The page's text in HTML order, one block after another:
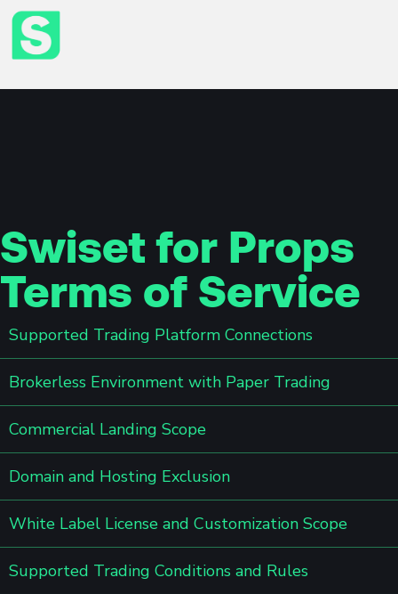
Swiset for Props
Terms of Service
Supported Trading Platform Connections
Brokerless Environment with Paper Trading
Commercial Landing Scope
Domain and Hosting Exclusion
White Label License and Customization Scope
Supported Trading Conditions and Rules